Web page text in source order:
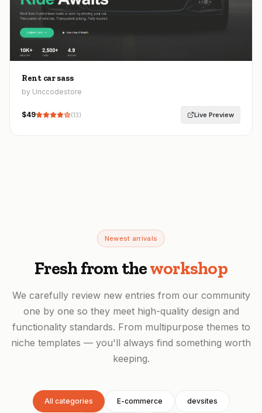
Rent car sass
by Unccodestore
$49 (13) Live Preview
Newest arrivals
Fresh from theworkshop
We carefully review new entries from our community
one by one so they meet high-quality design and
functionality standards. From multipurpose themes to
niche templates — you'll always find something worth
keeping.
All categories E-commerce devsites